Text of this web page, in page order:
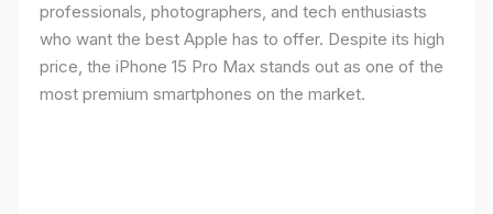
professionals, photographers, and tech enthusiasts
who want the best Apple has to offer. Despite its high
price, the iPhone 15 Pro Max stands out as one of the
most premium smartphones on the market.